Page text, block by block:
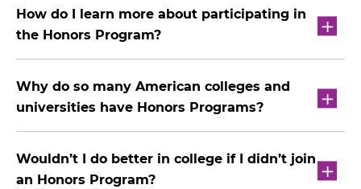
How do I learn more about participating in
the Honors Program?
Why do so many American colleges and
universities have Honors Programs?
Wouldn’t I do better in college if I didn’t join
an Honors Program?